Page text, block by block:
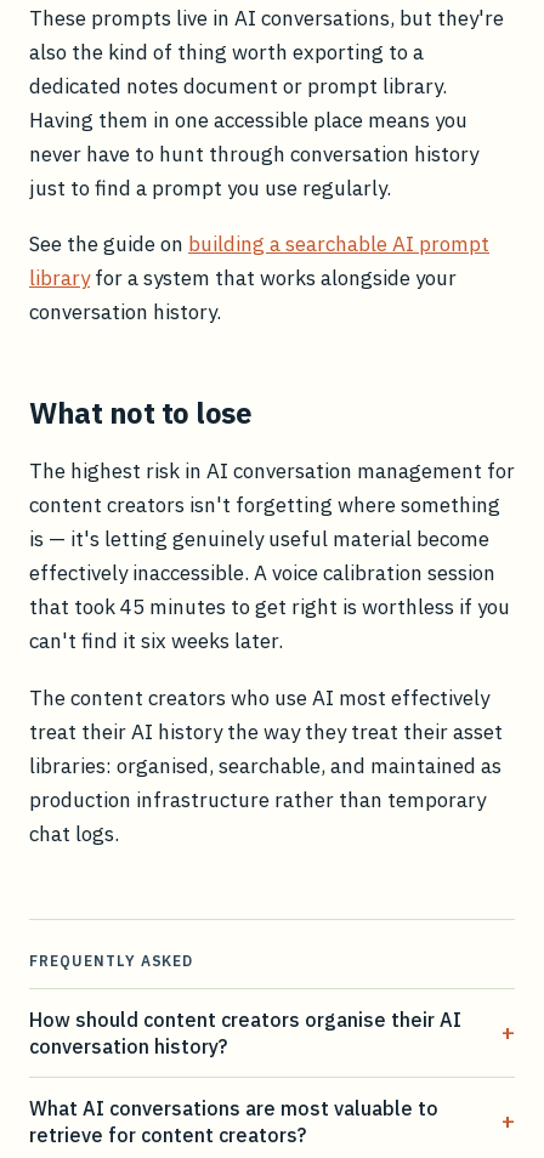
These prompts live in AI conversations, but they're
also the kind of thing worth exporting to a
dedicated notes document or prompt library.
Having them in one accessible place means you
never have to hunt through conversation history
just to find a prompt you use regularly.
See the guide on building a searchable AI prompt
libraryfor a system that works alongside your
conversation history.
What not to lose
The highest risk in AI conversation management for
content creators isn't forgetting where something
is — it's letting genuinely useful material become
effectively inaccessible. A voice calibration session
that took 45 minutes to get right is worthless if you
can't find it six weeks later.
The content creators who use AI most effectively
treat their AI history the way they treat their asset
libraries: organised, searchable, and maintained as
production infrastructure rather than temporary
chat logs.
FREQUENTLY ASKED
How should content creators organise their AI
conversation history?
+
What AI conversations are most valuable to
retrieve for content creators?
+